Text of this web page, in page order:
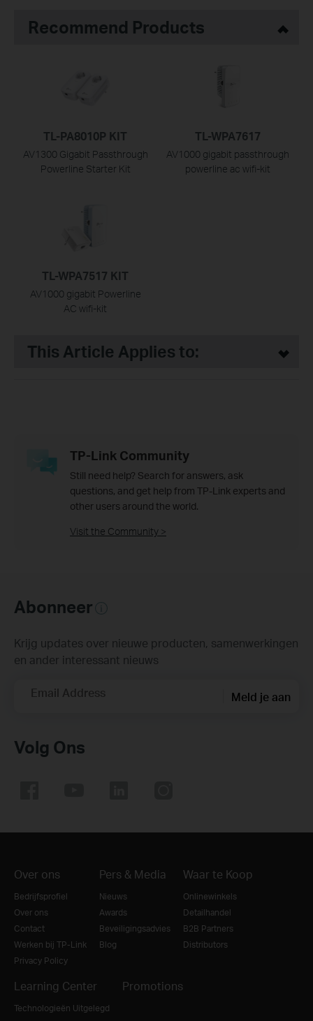
Recommend Products
TL-PA8010P KIT
AV1300 Gigabit Passthrough
Powerline Starter Kit
TL-WPA7617
AV1000 gigabit passthrough
powerline ac wifi-kit
TL-WPA7517 KIT
AV1000 gigabit Powerline
AC wifi-kit
This Article Applies to:
TP-Link Community
Still need help? Search for answers, ask
questions, and get help from TP-Link experts and
other users around the world.
Visit the Community >
Abonneer
Krijg updates over nieuwe producten, samenwerkingen
en ander interessant nieuws
Email Address Meld je aan
Volg Ons
Over ons
Bedrijfsprofiel
Over ons
Contact
Werken bij TP-Link
Privacy Policy
Pers & Media
Nieuws
Awards
Beveiligingsadvies
Blog
Waar te Koop
Onlinewinkels
Detailhandel
B2B Partners
Distributors
Learning Center
Technologieën Uitgelegd
Promotions